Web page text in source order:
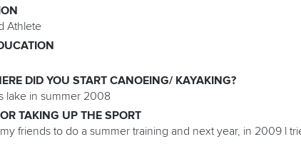
Athlete
DID YOU START CANOEING/ KAYAKING?
lake in summer 2008
TAKING UP THE SPORT
my friends to do a summer training and next year, in 2009 l